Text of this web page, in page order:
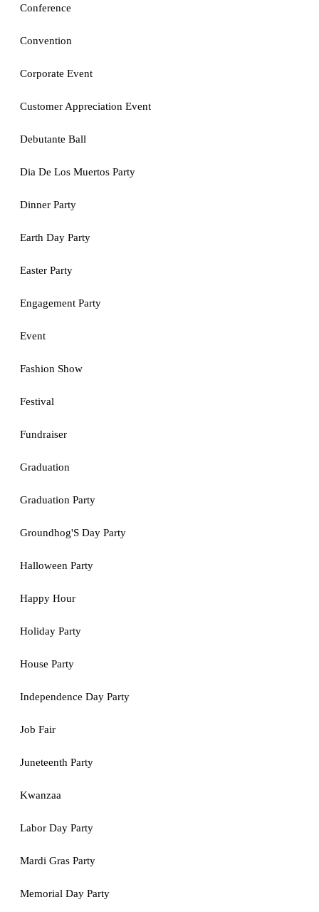
Conference
Convention
Corporate Event
Customer Appreciation Event
Debutante Ball
Dia De Los Muertos Party
Dinner Party
Earth Day Party
Easter Party
Engagement Party
Event
Fashion Show
Festival
Fundraiser
Graduation
Graduation Party
Groundhog'S Day Party
Halloween Party
Happy Hour
Holiday Party
House Party
Independence Day Party
Job Fair
Juneteenth Party
Kwanzaa
Labor Day Party
Mardi Gras Party
Memorial Day Party